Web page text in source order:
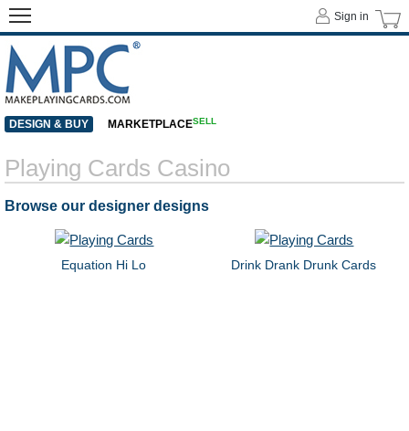
Playing Cards Casino
Browse our designer designs
Equation Hi Lo Drink Drank Drunk Cards
Sign in
DESIGN & BUY MARKETPLACESELL